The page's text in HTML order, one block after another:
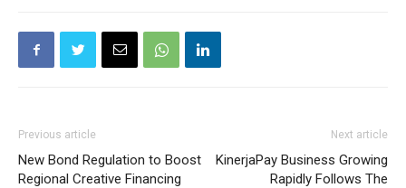
Previous article
New Bond Regulation to Boost
Regional Creative Financing
Next article
KinerjaPay Business Growing
Rapidly Follows The